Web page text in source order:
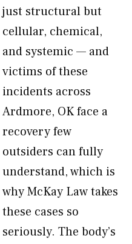
just structural but
cellular, chemical,
and systemic — and
victims of these
incidents across
Ardmore, OK face a
recovery few
outsiders can fully
understand, which is
why McKay Law takes
these cases so
seriously. The body’s